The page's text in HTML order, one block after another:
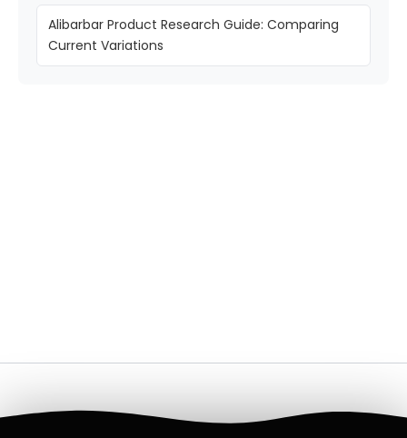
Alibarbar Product Research Guide: Comparing
Current Variations